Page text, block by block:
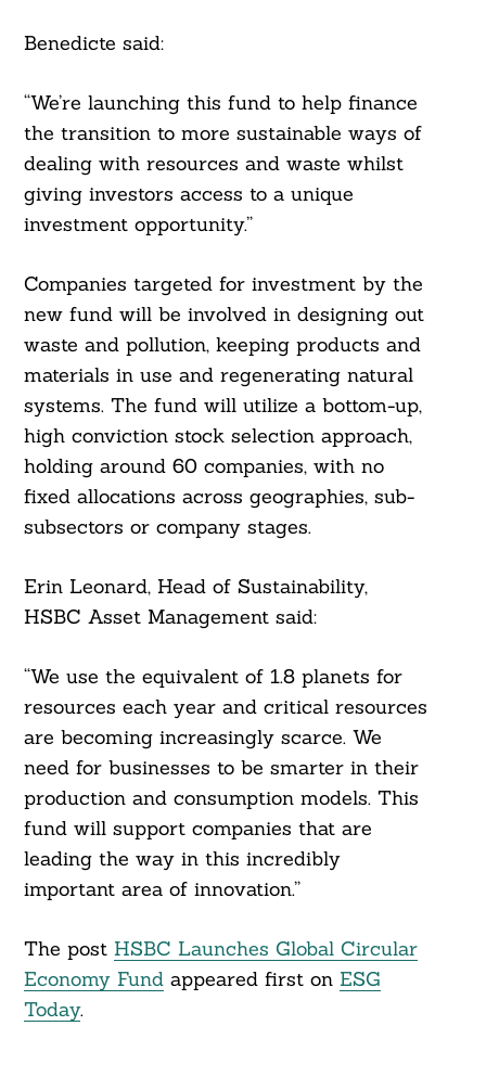
Benedicte said:
“We’re launching this fund to help finance
the transition to more sustainable ways of
dealing with resources and waste whilst
giving investors access to a unique
investment opportunity.”
Companies targeted for investment by the
new fund will be involved in designing out
waste and pollution, keeping products and
materials in use and regenerating natural
systems. The fund will utilize a bottom-up,
high conviction stock selection approach,
holding around 60 companies, with no
fixed allocations across geographies, sub-
subsectors or company stages.
Erin Leonard, Head of Sustainability,
HSBC Asset Management said:
“We use the equivalent of 1.8 planets for
resources each year and critical resources
are becoming increasingly scarce. We
need for businesses to be smarter in their
production and consumption models. This
fund will support companies that are
leading the way in this incredibly
important area of innovation.”
The post HSBC Launches Global Circular
Economy Fundappeared first on ESG
Today.
Search
For: